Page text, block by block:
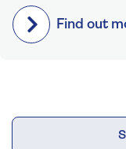
Find out